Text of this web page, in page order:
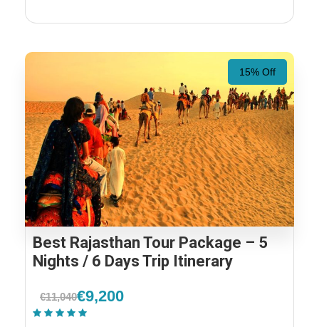
15% Off
Best Rajasthan Tour Package – 5
Nights / 6 Days Trip Itinerary
€11,040€9,200